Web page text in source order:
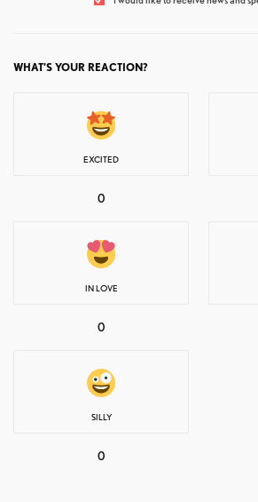
WHAT'S YOUR REACTION?
EXCITED
0
IN LOVE
0
SILLY
0